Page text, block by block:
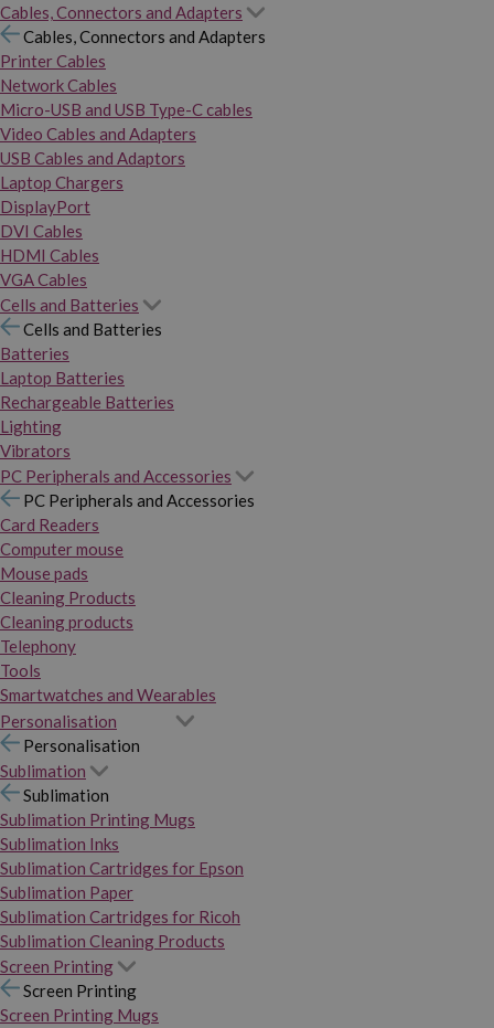
Cables, Connectors and Adapters
Cables, Connectors and Adapters
Printer Cables
Network Cables
Micro-USB and USB Type-C cables
Video Cables and Adapters
USB Cables and Adaptors
Laptop Chargers
DisplayPort
DVI Cables
HDMI Cables
VGA Cables
Cells and Batteries
Cells and Batteries
Batteries
Laptop Batteries
Rechargeable Batteries
Lighting
Vibrators
PC Peripherals and Accessories
PC Peripherals and Accessories
Card Readers
Computer mouse
Mouse pads
Cleaning Products
Cleaning products
Telephony
Tools
Smartwatches and Wearables
Personalisation
Personalisation
Sublimation
Sublimation
Sublimation Printing Mugs
Sublimation Inks
Sublimation Cartridges for Epson
Sublimation Paper
Sublimation Cartridges for Ricoh
Sublimation Cleaning Products
Screen Printing
Screen Printing
Screen Printing Mugs